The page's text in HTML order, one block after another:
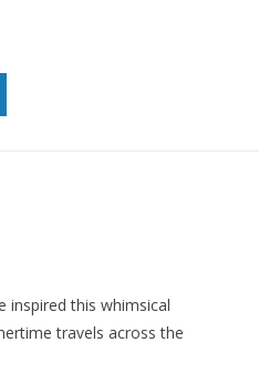
inspired this whimsical
travels across the